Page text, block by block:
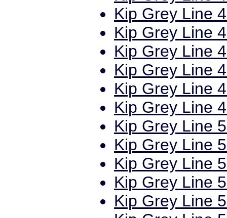
Kip Grey Line
Kip Grey Line
Kip Grey Line
Kip Grey Line
Kip Grey Line
Kip Grey Line
Kip Grey Line
Kip Grey Line
Kip Grey Line
Kip Grey Line
Kip Grey Line